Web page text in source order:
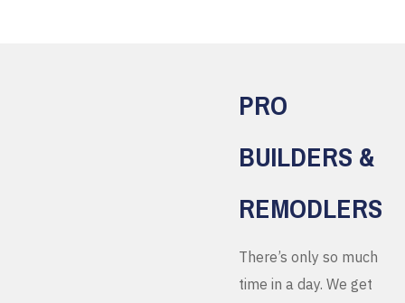
PRO
BUILDERS &
REMODLERS
There’s only so much
time in a day. We get